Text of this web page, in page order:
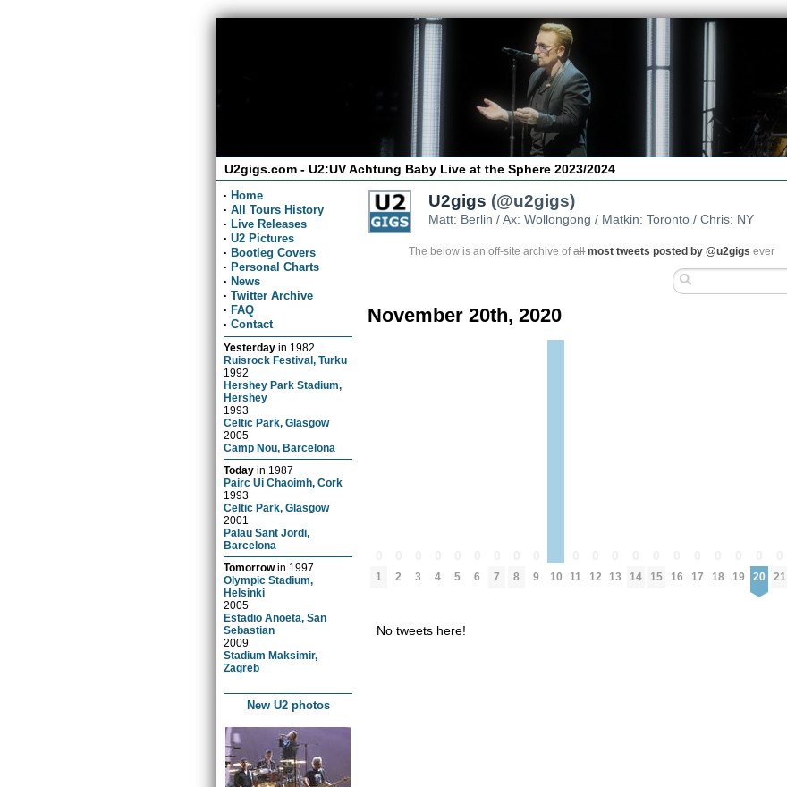
U2gigs.com - U2:UV Achtung Baby Live at the Sphere 2023/2024
· Home
· All Tours History
· Live Releases
· U2 Pictures
· Bootleg Covers
· Personal Charts
· News
· Twitter Archive
· FAQ
· Contact
Yesterday in 1982
Ruisrock Festival, Turku
1992
Hershey Park Stadium,
Hershey
1993
Celtic Park, Glasgow
2005
Camp Nou, Barcelona
Today in 1987
Pairc Ui Chaoimh, Cork
1993
Celtic Park, Glasgow
2001
Palau Sant Jordi,
Barcelona
Tomorrowin 1997
Olympic Stadium,
Helsinki
2005
Estadio Anoeta, San
Sebastian
2009
Stadium Maksimir,
Zagreb
New U2 photos
U2gigs (@u2gigs)
Matt: Berlin / Ax: Wollongong / Matkin: Toronto / Chris: NY
The below is an off-site archive ofall most tweets posted by @u2gigs ever
November 20th, 2020
1 2 3 4 5 6 7 8 9 10 11 12 13 14 15 16 17 18 19 20 21
No tweets here!